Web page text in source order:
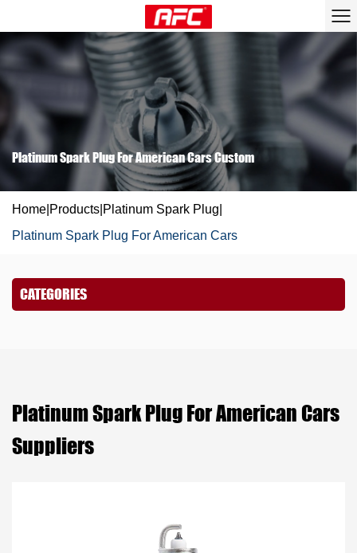
Platinum Spark Plug For American Cars Custom
Home Products Platinum Spark Plug
Platinum Spark Plug For American Cars
CATEGORIES
Platinum Spark Plug For American Cars
Suppliers